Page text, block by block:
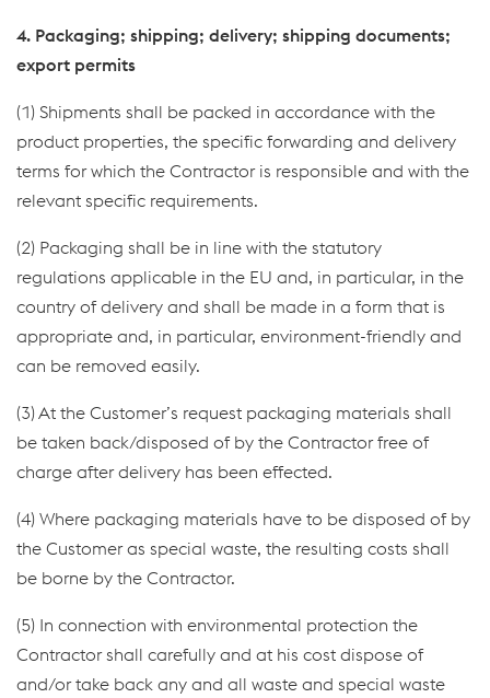
4. Packaging; shipping; delivery; shipping documents;
export permits
(1) Shipments shall be packed in accordance with the
product properties, the specific forwarding and delivery
terms for which the Contractor is responsible and with the
relevant specific requirements.
(2) Packaging shall be in line with the statutory
regulations applicable in the EU and, in particular, in the
country of delivery and shall be made in a form that is
appropriate and, in particular, environment-friendly and
can be removed easily.
(3) At the Customer’s request packaging materials shall
be taken back/disposed of by the Contractor free of
charge after delivery has been effected.
(4) Where packaging materials have to be disposed of by
the Customer as special waste, the resulting costs shall
be borne by the Contractor.
(5) In connection with environmental protection the
Contractor shall carefully and at his cost dispose of
and/or take back any and all waste and special waste